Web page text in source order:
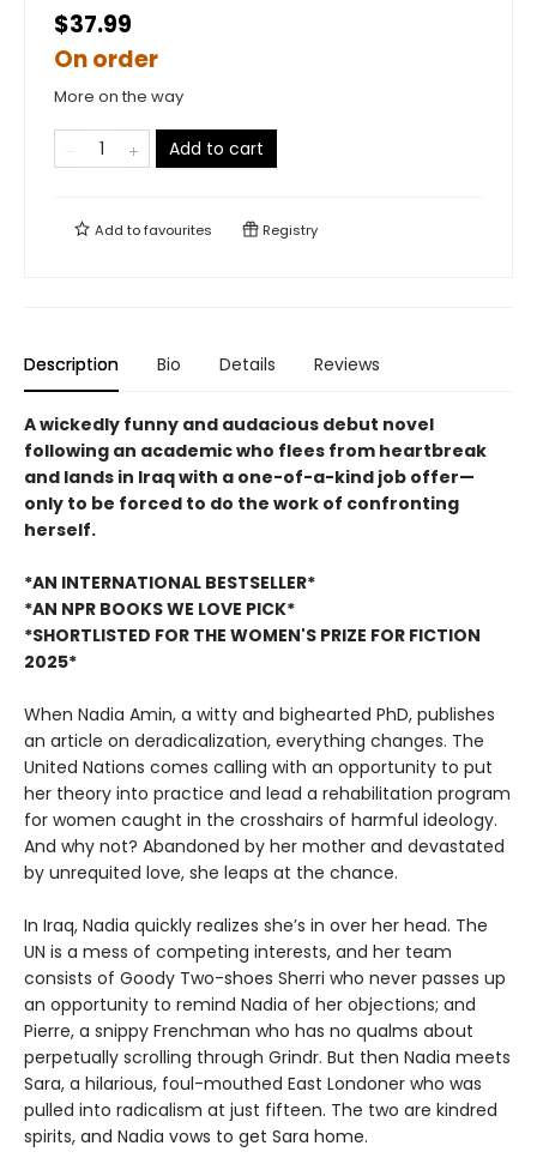
$37.99
On order
More on the way
Add to cart
Add tofavourites Registry
Description Bio Details Reviews
A wickedly funny and audacious debut novel
following an academic who flees from heartbreak
and lands in Iraq with a one-of-a-kind job offer—
only to be forced to do the work of confronting
herself.
*AN INTERNATIONAL BESTSELLER*
*AN NPR BOOKS WE LOVE PICK*
*SHORTLISTED FOR THE WOMEN'S PRIZE FOR FICTION
2025*
When Nadia Amin, a witty and bighearted PhD, publishes
an article on deradicalization, everything changes. The
United Nations comes calling with an opportunity to put
her theory into practice and lead a rehabilitation program
for women caught in the crosshairs of harmful ideology.
And why not? Abandoned by her mother and devastated
by unrequited love, she leaps at the chance.
In Iraq, Nadia quickly realizes she’s in over her head. The
UN is a mess of competing interests, and her team
consists of Goody Two-shoes Sherri who never passes up
an opportunity to remind Nadia of her objections; and
Pierre, a snippy Frenchman who has no qualms about
perpetually scrolling through Grindr. But then Nadia meets
Sara, a hilarious, foul-mouthed East Londoner who was
pulled into radicalism at just fifteen. The two are kindred
spirits, and Nadia vows to get Sara home.